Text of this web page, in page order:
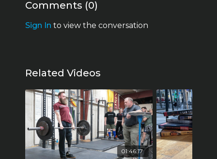
Comments (0)
Sign In to view the conversation
Related Videos
01:46:17